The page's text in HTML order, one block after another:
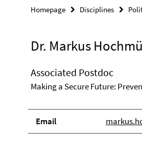
Homepage Disciplines
Dr. Markus
Associated Postdoc
Making a Secure Future:
Email